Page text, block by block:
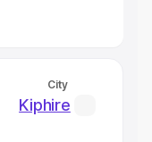
Cars in India
City
Kiphire